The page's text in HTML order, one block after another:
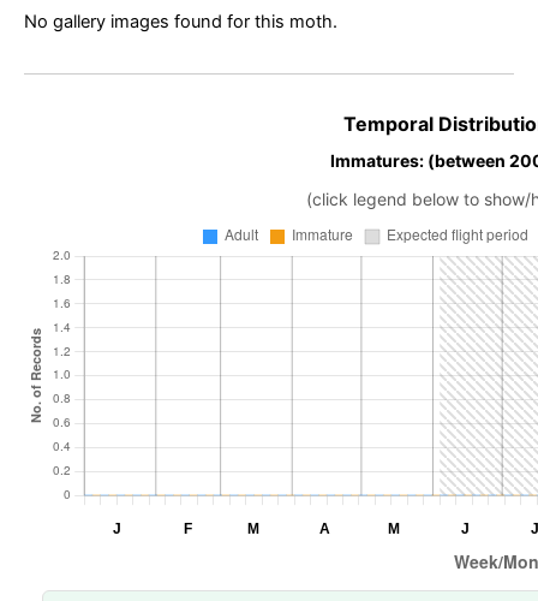
No gallery images found for this moth.
Temporal
Immatures: (between
(click legend below to show/